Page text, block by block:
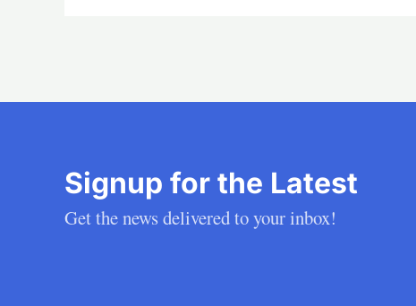
Signup for the Latest
Get the news delivered to your inbox!